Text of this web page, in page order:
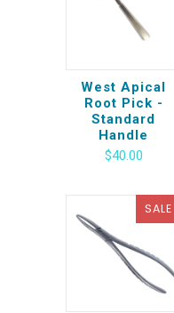
West Apical
Root Pick -
Standard
Handle
$40.00
SALE